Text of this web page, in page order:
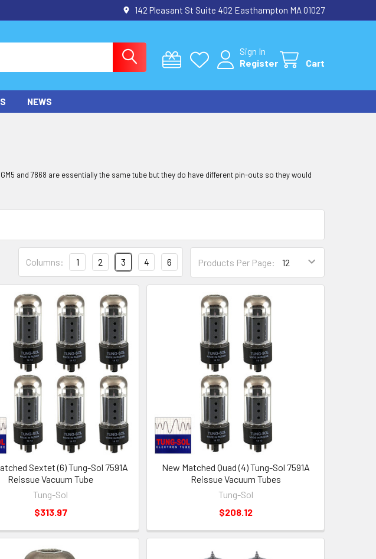
142 Pleasant St Suite 402 Easthampton MA 01027
Sign In
Register
Cart
NEWS
and 7868 are essentially the same tube but they do have different pin-outs so they would
Products Per Page:
Columns: 1 2 3 4 6
Sextet (6) Tung-Sol 7591A
Reissue Vacuum Tube
Tung-Sol
$313.97
New Matched Quad (4) Tung-Sol 7591A
Reissue Vacuum Tubes
Tung-Sol
$208.12